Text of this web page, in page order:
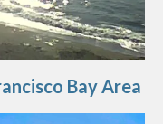
Bay Area